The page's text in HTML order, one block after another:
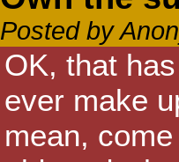
Posted by
OK, that
ever make
mean,